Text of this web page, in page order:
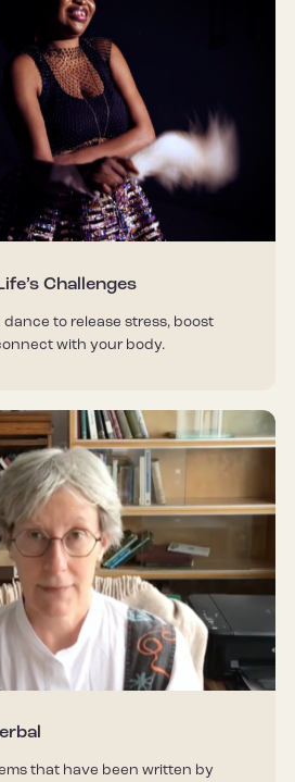
Challenges
to release stress, boost
with your body.
that have been written by